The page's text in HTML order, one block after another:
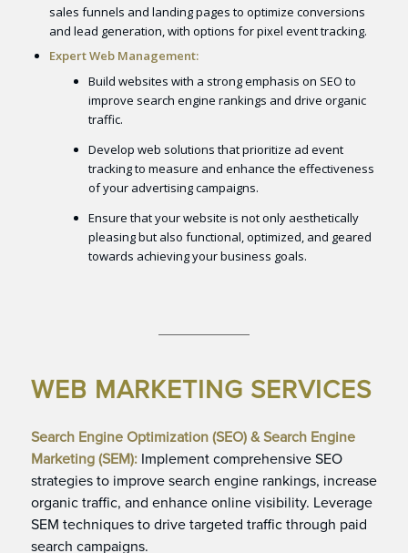
sales funnels and landing pages to optimize conversions
and lead generation, with options for pixel event tracking.
Expert Web Management:
Build websites with a strong emphasis on SEO to
improve search engine rankings and drive organic
traffic.
Develop web solutions that prioritize ad event
tracking to measure and enhance the effectiveness
of your advertising campaigns.
Ensure that your website is not only aesthetically
pleasing but also functional, optimized, and geared
towards achieving your business goals.
WEB MARKETING SERVICES
Search Engine Optimization (SEO) & Search Engine
Marketing (SEM):Implement comprehensive SEO
strategies to improve search engine rankings, increase
organic traffic, and enhance online visibility. Leverage
SEM techniques to drive targeted traffic through paid
search campaigns.